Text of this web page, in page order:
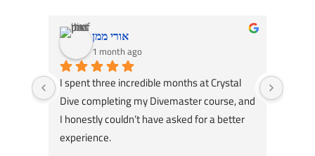
אורי ממן
1 month ago
I spent three incredible months at Crystal
Dive completing my Divemaster course, and
I honestly couldn’t have asked for a better
experience.